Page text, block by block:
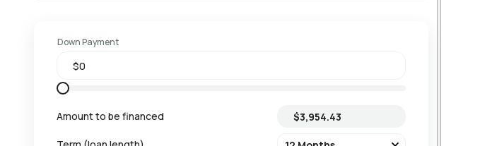
Down Payment
Amount to be financed